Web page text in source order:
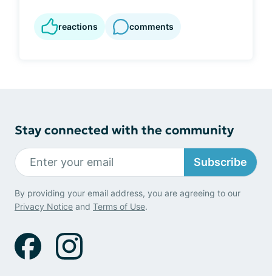
reactions comments
Stay connected with the community
Subscribe
By providing your email address, you are agreeing to our
Privacy Notice and Terms of Use.